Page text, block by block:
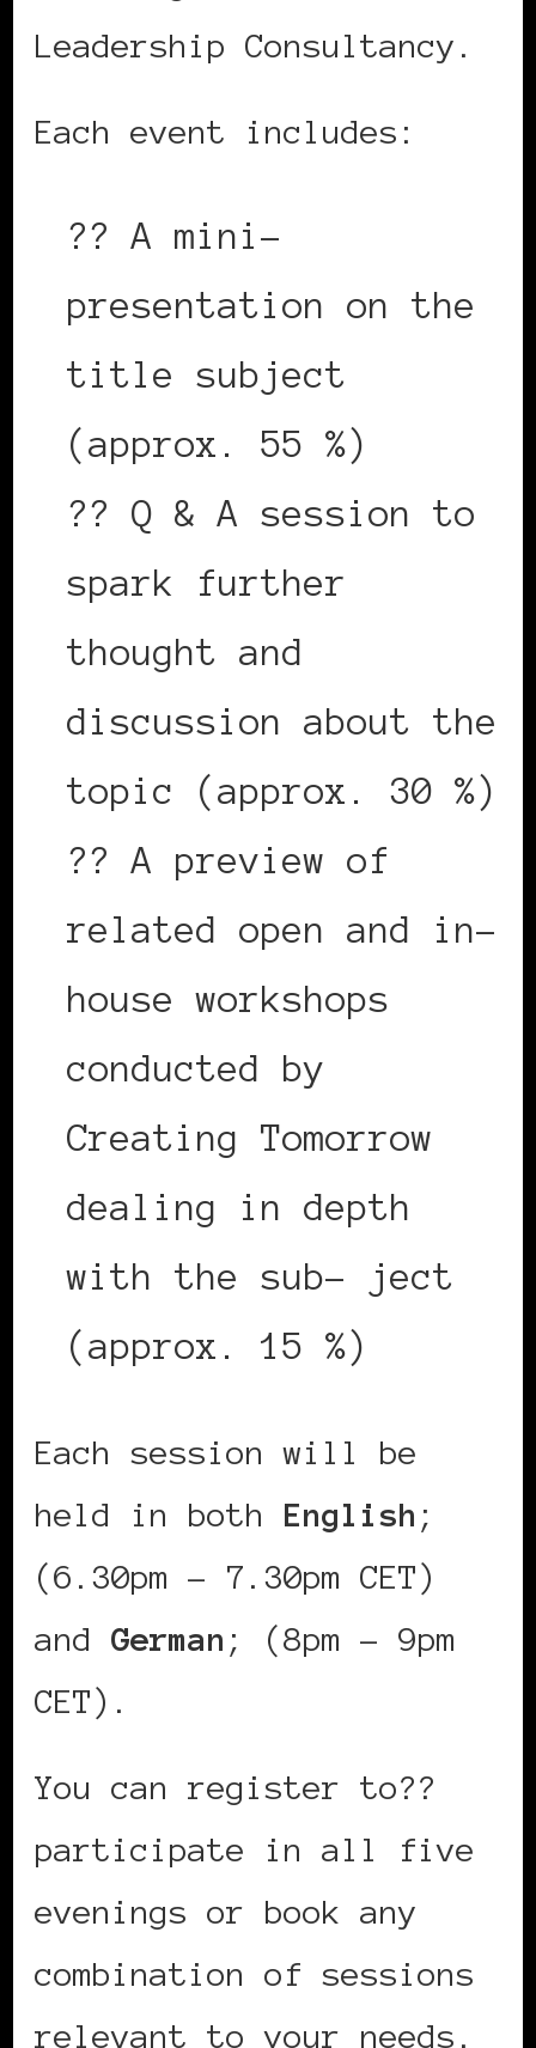
Leadership Consultancy.
Each event includes:
?? A mini-
presentation on the
title subject
(approx. 55 %)
?? Q & A session to
spark further
thought and
discussion about the
topic (approx. 30 %)
?? A preview of
related open and in-
house workshops
conducted by
Creating Tomorrow
dealing in depth
with the sub- ject
(approx. 15 %)
Each session will be
held in both English ;
(6.30pm – 7.30pm CET)
and German ; (8pm – 9pm
CET).
You can register to??
participate in all five
evenings or book any
combination of sessions
relevant to your needs.